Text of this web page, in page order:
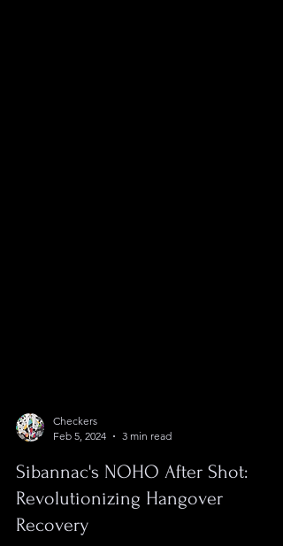
Feb 5, 2024
3 min read
Sibannac's NOHO After Shot:
Revolutionizing Hangover